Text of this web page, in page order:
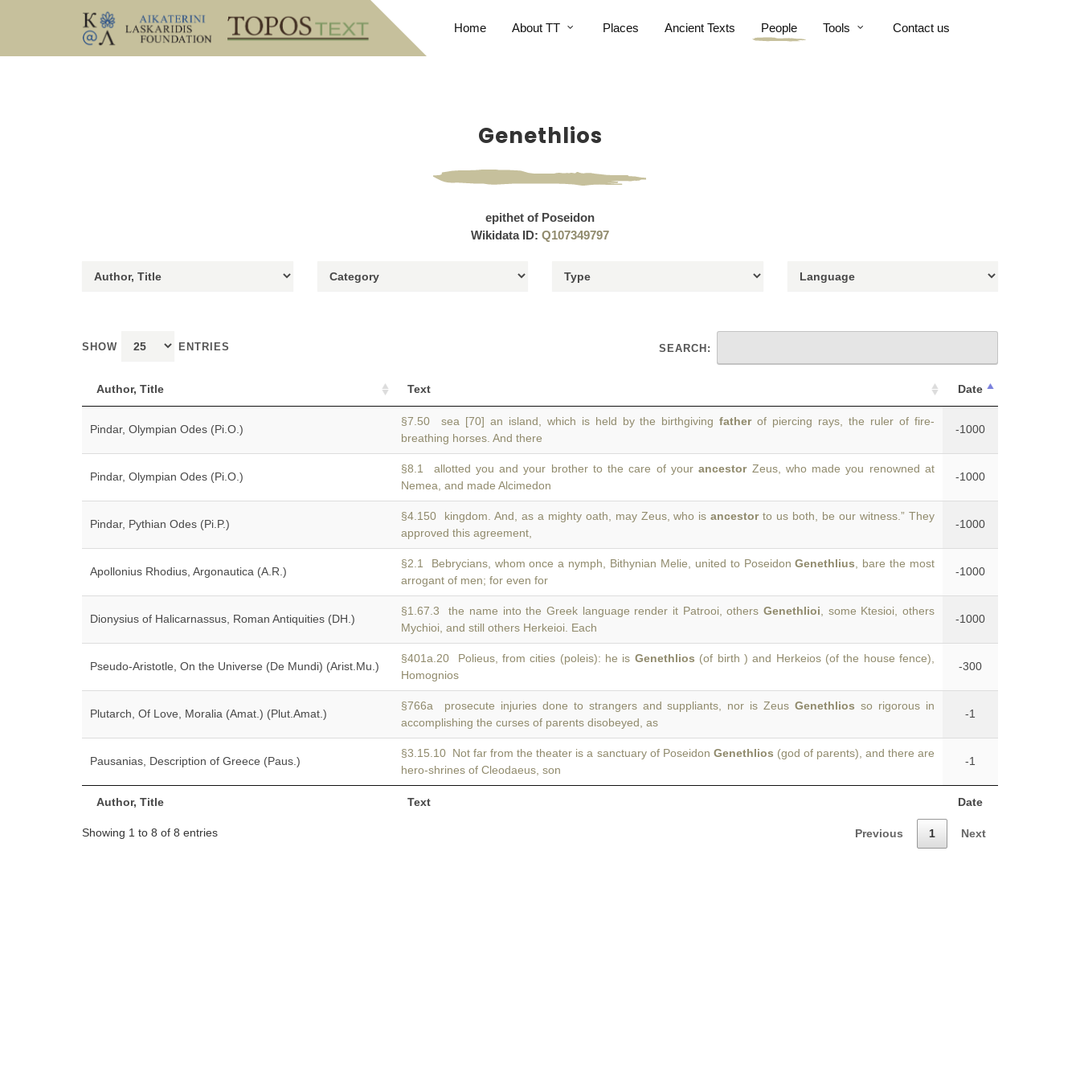
Home About TT Places Ancient Texts People Tools Contact us
Genethlios
epithet of Poseidon
Wikidata ID: Q107349797
SHOW ENTRIES SEARCH:
Author, Title Text Date
Author, Title Text Date
Pindar, Olympian Odes (Pi.O.)
§7.50 sea [70] an island, which is held by the birthgivingfatherof piercing rays, the ruler of fire-
breathing horses. And there
-1000
Pindar, Olympian Odes (Pi.O.)
§8.1 allotted you and your brother to the care of yourancestorZeus, who made you renowned at
Nemea, and made Alcimedon
-1000
Pindar, Pythian Odes (Pi.P.)
§4.150 kingdom. And, as a mighty oath, may Zeus, who isancestorto us both, be our witness.” They
approved this agreement,
-1000
Apollonius Rhodius, Argonautica (A.R.)
§2.1 Bebrycians, whom once a nymph, Bithynian Melie, united to PoseidonGenethlius , bare the most
arrogant of men; for even for
-1000
Dionysius of Halicarnassus, Roman Antiquities (DH.)
§1.67.3 the name into the Greek language render it Patrooi, others Genethlioi , some Ktesioi, others
Mychioi, and still others Herkeioi. Each
-1000
Pseudo-Aristotle, On the Universe (De Mundi) (Arist.Mu.)
§401a.20 Polieus, from cities (poleis): he is Genethlios (of birth ) and Herkeios (of the house fence),
Homognios
-300
Plutarch, Of Love, Moralia (Amat.) (Plut.Amat.)
§766a prosecute injuries done to strangers and suppliants, nor is ZeusGenethlios so rigorous in
accomplishing the curses of parents disobeyed, as
-1
Pausanias, Description of Greece (Paus.)
§3.15.10 Not far from the theater is a sanctuary of Poseidon Genethlios (god of parents), and there are
hero-shrines of Cleodaeus, son
-1
Showing 1 to 8 of 8 entries Previous 1 Next